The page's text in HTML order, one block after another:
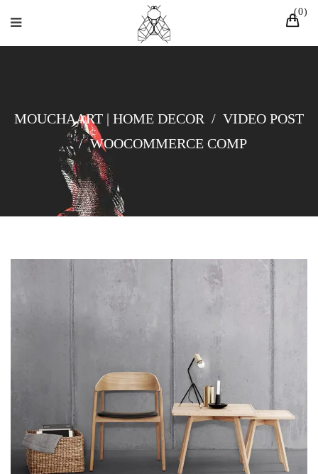
0
MOUCHAART | HOME DECOR / VIDEO POST
/ WOOCOMMERCE COMP